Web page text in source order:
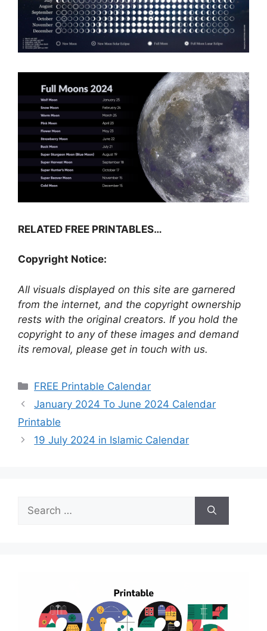
RELATED FREE PRINTABLES…
Copyright Notice:
All visuals displayed on this site are garnered
from the internet, and the copyright ownership
rests with the original creators. If you hold the
copyright to any of these images and demand
its removal, please get in touch with us.
Categories
FREE Printable Calendar
January 2024 To June 2024 Calendar
Printable
19 July 2024 in Islamic Calendar
for: